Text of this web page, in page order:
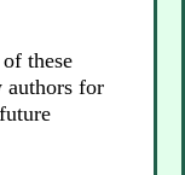
these
authors for